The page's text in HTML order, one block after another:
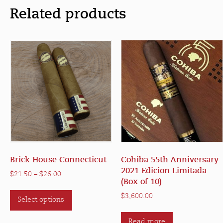
Related products
Brick House Connecticut
$21.50 – $26.00Price
Select options
This
Cohiba 55th Anniversary
2021 Edicion Limitada
(Box of 10)
$3,600.00